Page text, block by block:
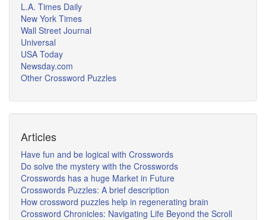
L.A. Times Daily
New York Times
Wall Street Journal
Universal
USA Today
Newsday.com
Other Crossword Puzzles
Articles
Have fun and be logical with Crosswords
Do solve the mystery with the Crosswords
Crosswords has a huge Market in Future
Crosswords Puzzles: A brief description
How crossword puzzles help in regenerating brain
Crossword Chronicles: Navigating Life Beyond the Scroll